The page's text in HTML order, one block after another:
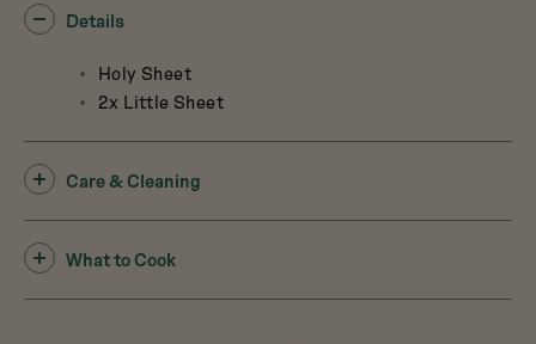
Details
Holy Sheet
2x Little Sheet
Care & Cleaning
What to Cook